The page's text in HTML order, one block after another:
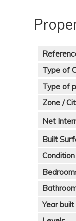
Type of
Type of
Zone /
Net
Built
Condition
Year built